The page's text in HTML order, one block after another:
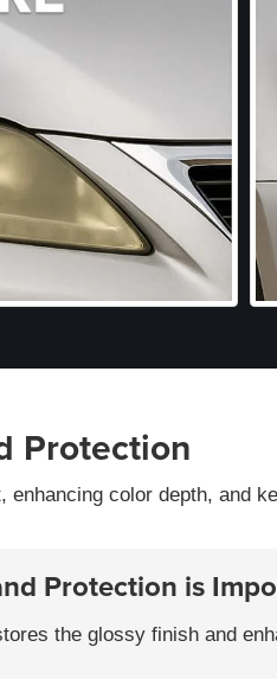
Protection
color depth, and
Protection is
the glossy finish and